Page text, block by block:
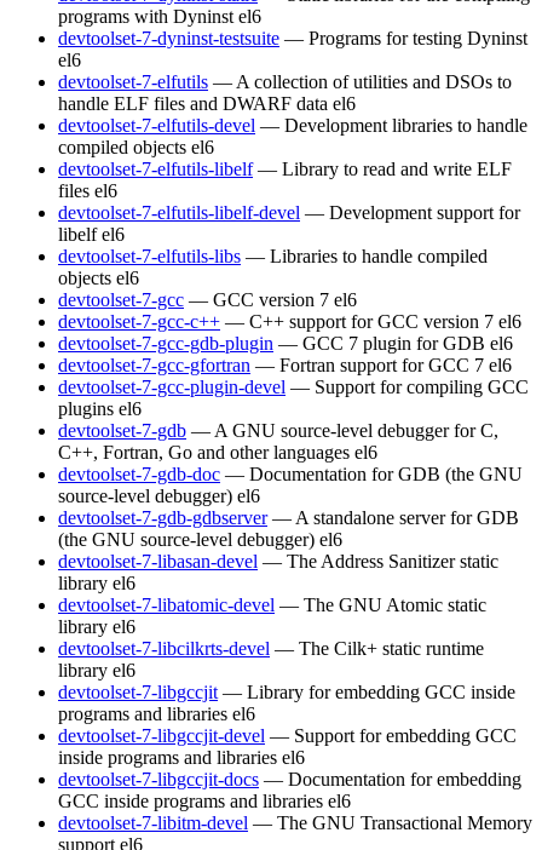
programs with Dyninst el6
devtoolset-7-dyninst-testsuite — Programs for testing Dyninst
el6
devtoolset-7-elfutils — A collection of utilities and DSOs to
handle ELF files and DWARF data el6
devtoolset-7-elfutils-devel — Development libraries to handle
compiled objects el6
devtoolset-7-elfutils-libelf — Library to read and write ELF
files el6
devtoolset-7-elfutils-libelf-devel — Development support for
libelf el6
devtoolset-7-elfutils-libs — Libraries to handle compiled
objects el6
devtoolset-7-gcc — GCC version 7 el6
devtoolset-7-gcc-c++ — C++ support for GCC version 7 el6
devtoolset-7-gcc-gdb-plugin — GCC 7 plugin for GDB el6
devtoolset-7-gcc-gfortran — Fortran support for GCC 7 el6
devtoolset-7-gcc-plugin-devel — Support for compiling GCC
plugins el6
devtoolset-7-gdb — A GNU source-level debugger for C,
C++, Fortran, Go and other languages el6
devtoolset-7-gdb-doc — Documentation for GDB (the GNU
source-level debugger) el6
devtoolset-7-gdb-gdbserver — A standalone server for GDB
(the GNU source-level debugger) el6
devtoolset-7-libasan-devel — The Address Sanitizer static
library el6
devtoolset-7-libatomic-devel — The GNU Atomic static
library el6
devtoolset-7-libcilkrts-devel — The Cilk+ static runtime
library el6
devtoolset-7-libgccjit — Library for embedding GCC inside
programs and libraries el6
devtoolset-7-libgccjit-devel — Support for embedding GCC
inside programs and libraries el6
devtoolset-7-libgccjit-docs — Documentation for embedding
GCC inside programs and libraries el6
devtoolset-7-libitm-devel — The GNU Transactional Memory
support el6